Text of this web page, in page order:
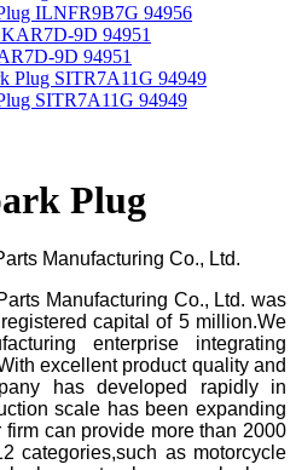
ILNFR9B7G 94956
9D 94951
SITR7A11G 94949
Plug
Manufacturing Co., Ltd.
Manufacturing Co., Ltd. was
capital of 5 million.We
enterprise integrating
excellent product quality and
has developed rapidly in
scale has been expanding
can provide more than 2000
categories,such as motorcycle